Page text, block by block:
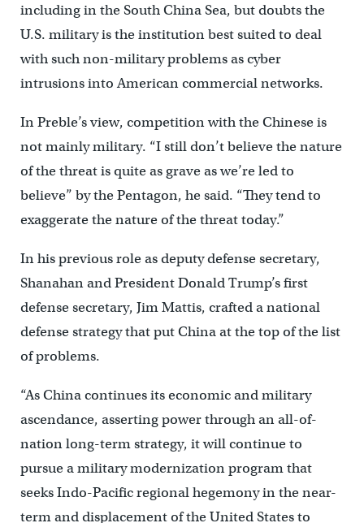
including in the South China Sea, but doubts the
U.S. military is the institution best suited to deal
with such non-military problems as cyber
intrusions into American commercial networks.
In Preble’s view, competition with the Chinese is
not mainly military. “I still don’t believe the nature
of the threat is quite as grave as we’re led to
believe” by the Pentagon, he said. “They tend to
exaggerate the nature of the threat today.”
In his previous role as deputy defense secretary,
Shanahan and President Donald Trump’s first
defense secretary, Jim Mattis, crafted a national
defense strategy that put China at the top of the list
of problems.
“As China continues its economic and military
ascendance, asserting power through an all-of-
nation long-term strategy, it will continue to
pursue a military modernization program that
seeks Indo-Pacific regional hegemony in the near-
term and displacement of the United States to